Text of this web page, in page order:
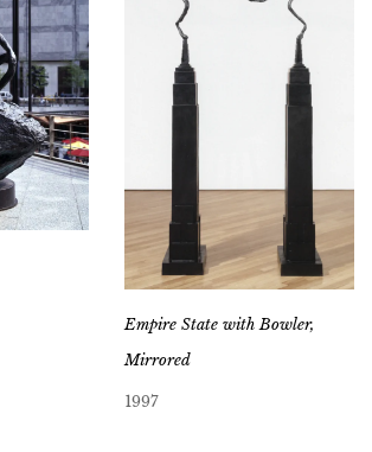
Empire State with Bowler,
Mirrored
1997